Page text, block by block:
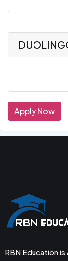
Apply Now
RBN Education